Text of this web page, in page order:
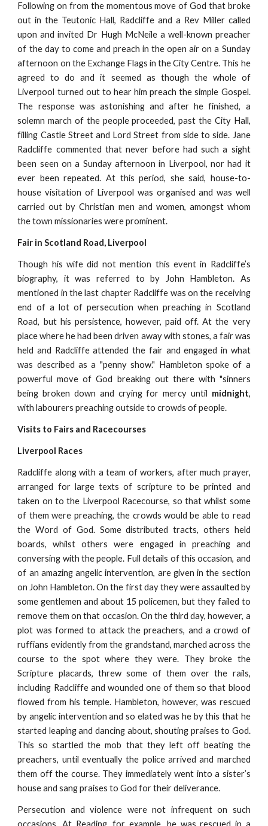
Following on from the momentous move of God that broke
out in the Teutonic Hall, Radcliffe and a Rev Miller called
upon and invited Dr Hugh McNeile a well-known preacher
of the day to come and preach in the open air on a Sunday
afternoon on the Exchange Flags in the City Centre. This he
agreed to do and it seemed as though the whole of
Liverpool turned out to hear him preach the simple Gospel.
The response was astonishing and after he finished, a
solemn march of the people proceeded, past the City Hall,
filling Castle Street and Lord Street from side to side. Jane
Radcliffe commented that never before had such a sight
been seen on a Sunday afternoon in Liverpool, nor had it
ever been repeated. At this period, she said, house-to-
house visitation of Liverpool was organised and was well
carried out by Christian men and women, amongst whom
the town missionaries were prominent.
Fair in Scotland Road, Liverpool
Though his wife did not mention this event in Radcliffe’s
biography, it was referred to by John Hambleton. As
mentioned in the last chapter Radcliffe was on the receiving
end of a lot of persecution when preaching in Scotland
Road, but his persistence, however, paid off. At the very
place where he had been driven away with stones, a fair was
held and Radcliffe attended the fair and engaged in what
was described as a "penny show." Hambleton spoke of a
powerful move of God breaking out there with "sinners
being broken down and crying for mercy until midnight,
with labourers preaching outside to crowds of people.
Visits to Fairs and Racecourses
Liverpool Races
Radcliffe along with a team of workers, after much prayer,
arranged for large texts of scripture to be printed and
taken on to the Liverpool Racecourse, so that whilst some
of them were preaching, the crowds would be able to read
the Word of God. Some distributed tracts, others held
boards, whilst others were engaged in preaching and
conversing with the people. Full details of this occasion, and
of an amazing angelic intervention, are given in the section
on John Hambleton. On the first day they were assaulted by
some gentlemen and about 15 policemen, but they failed to
remove them on that occasion. On the third day, however, a
plot was formed to attack the preachers, and a crowd of
ruffians evidently from the grandstand, marched across the
course to the spot where they were. They broke the
Scripture placards, threw some of them over the rails,
including Radcliffe and wounded one of them so that blood
flowed from his temple. Hambleton, however, was rescued
by angelic intervention and so elated was he by this that he
started leaping and dancing about, shouting praises to God.
This so startled the mob that they left off beating the
preachers, until eventually the police arrived and marched
them off the course. They immediately went into a sister’s
house and sang praises to God for their deliverance.
Persecution and violence were not infrequent on such
occasions. At Reading, for example, he was rescued in a